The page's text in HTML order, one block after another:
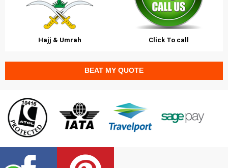
Hajj & Umrah Click To call